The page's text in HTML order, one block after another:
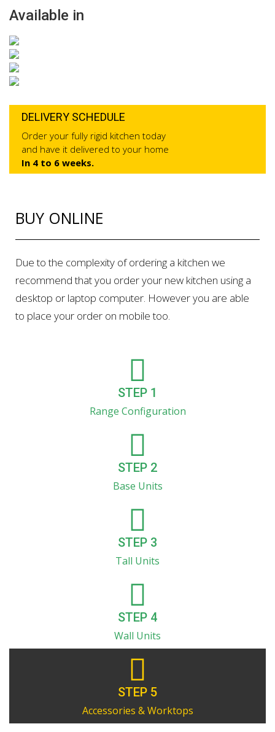
Available in
DELIVERY SCHEDULE
Order your fully rigid kitchen today
and have it delivered to your home
In 4 to 6 weeks.
BUY ONLINE
Due to the complexity of ordering a kitchen we
recommend that you order your new kitchen using a
desktop or laptop computer. However you are able
to place your order on mobile too.
STEP 1
Range Configuration
STEP 2
Base Units
STEP 3
Tall Units
STEP 4
Wall Units
STEP 5
Accessories & Worktops